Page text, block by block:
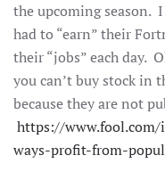
the upcoming season.
had to “earn” their
their “jobs” each day.
you can’t buy stock in
because they are not
https://
ways-profit-from-